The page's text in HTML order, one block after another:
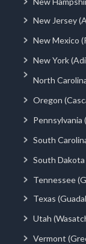
New Jersey
New Mexico
New York
North
Oregon
Pennsylvania
South
South Dakota
Tennessee
Texas
Utah
Vermont